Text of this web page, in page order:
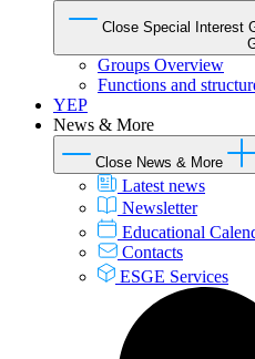
Close Special Interest
Groups Overview
Functions and
YEP
News & More
Close News & More
Latest news
Newsletter
Educational
Contacts
ESGE Services